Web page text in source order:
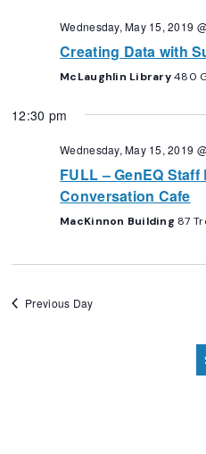
Wednesday, May 15, 2019
Creating Data with
McLaughlin Library480
12:30 pm
Wednesday, May 15, 2019
FULL – GenEQ
Conversation Cafe
MacKinnon Building 87
Previous Day